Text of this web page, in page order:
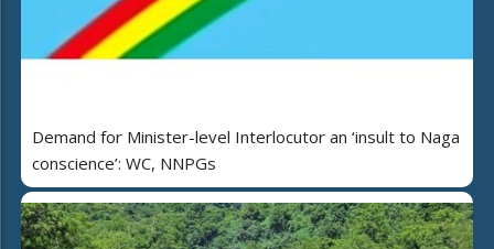
Demand for Minister-level Interlocutor an ‘insult to Naga
conscience’: WC, NNPGs